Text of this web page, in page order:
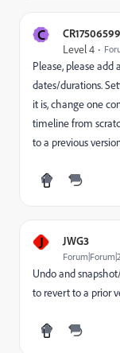
C CR17506599
Level 4
Please, please add
dates/durations.
it is, change one
timeline from
to a previous
J JWG3
Undo and
to revert to a prior